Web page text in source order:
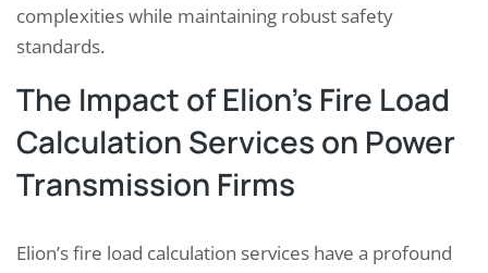
complexities while maintaining robust safety
standards.
The Impact of Elion’s Fire Load
Calculation Services on Power
Transmission Firms
Elion’s fire load calculation services have a profound